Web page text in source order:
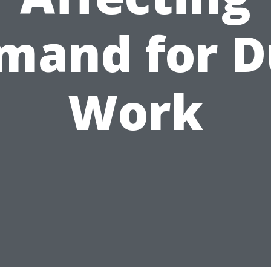
for
Work